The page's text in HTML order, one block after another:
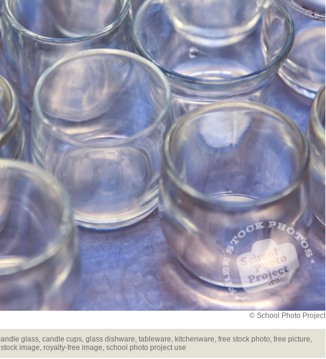
© School Photo Project
glass, candle cups, glass dishware, tableware, kitchenware, free stock photo, free picture,
image, royalty-free image, school photo project use